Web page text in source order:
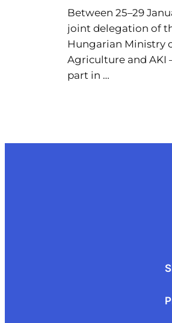
Between 25–29
joint delegation of
Hungarian Ministry
Agriculture and AKI
part in …